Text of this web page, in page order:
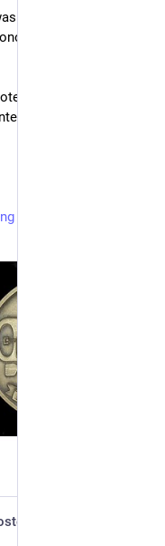
the US Revolutionary
the Turtle has
some, and shared
of Military